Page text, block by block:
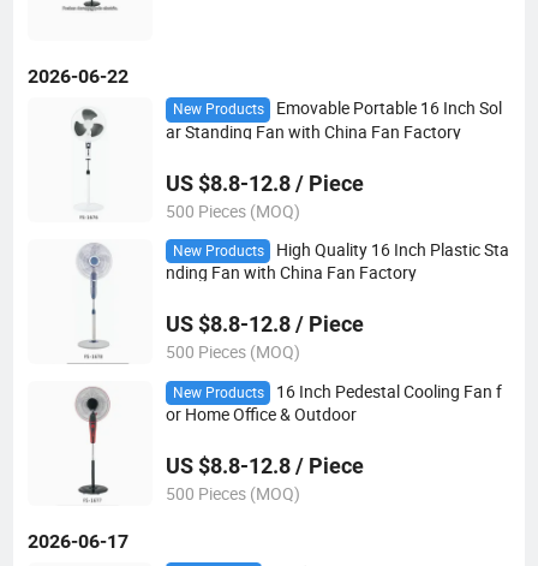
2026-06-22
New Products
Emovable Portable 16 Inch Sol
ar Standing Fan with China Fan Factory
US $8.8-12.8 / Piece
500 Pieces (MOQ)
New Products
High Quality 16 Inch Plastic Sta
nding Fan with China Fan Factory
US $8.8-12.8 / Piece
500 Pieces (MOQ)
New Products
16 Inch Pedestal Cooling Fan f
or Home Office & Outdoor
US $8.8-12.8 / Piece
500 Pieces (MOQ)
2026-06-17